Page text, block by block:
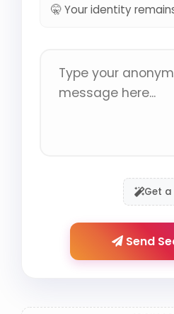
🤫 Your identity
Get
Send